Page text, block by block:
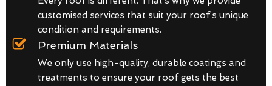
customised services that suit your roof’s unique
condition and requirements.
Premium Materials
We only use high-quality, durable coatings and
treatments to ensure your roof gets the best